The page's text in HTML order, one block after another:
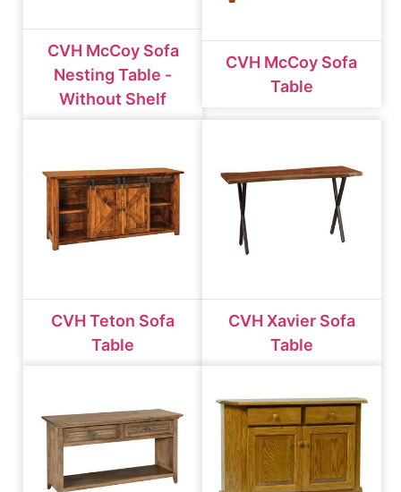
CVH McCoy Sofa
Nesting Table -
Without Shelf
CVH McCoy Sofa
Table
CVH Teton Sofa
Table
CVH Xavier Sofa
Table